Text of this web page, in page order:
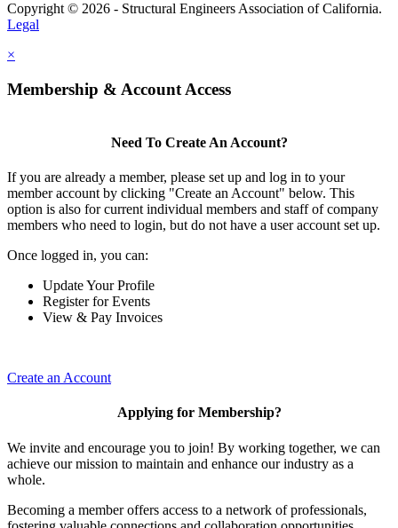
Copyright © 2026 - Structural Engineers Association of California.
Legal
×
Membership & Account Access
Need To Create An Account?
If you are already a member, please set up and log in to your
member account by clicking "Create an Account" below. This
option is also for current individual members and staff of company
members who need to login, but do not have a user account set up.
Once logged in, you can:
Update Your Profile
Register for Events
View & Pay Invoices
Create an Account
Applying for Membership?
We invite and encourage you to join! By working together, we can
achieve our mission to maintain and enhance our industry as a
whole.
Becoming a member offers access to a network of professionals,